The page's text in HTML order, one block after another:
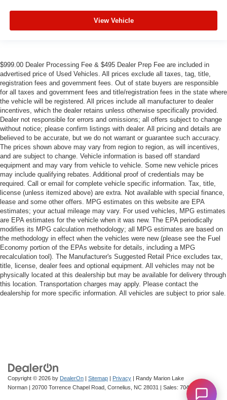
View Vehicle
$999.00 Dealer Processing Fee & $495 Dealer Prep Fee are included in
advertised price of Used Vehicles. All prices exclude all taxes, tag, title,
registration fees and government fees. Out of state buyers are responsible
for all taxes and government fees and title/registration fees in the state where
the vehicle will be registered. All prices include all manufacturer to dealer
incentives, which the dealer retains unless otherwise specifically provided.
Dealer not responsible for errors and omissions; all offers subject to change
without notice; please confirm listings with dealer. All pricing and details are
believed to be accurate, but we do not warrant or guarantee such accuracy.
The prices shown above may vary from region to region, as will incentives,
and are subject to change. Vehicle information is based off standard
equipment and may vary from vehicle to vehicle. Some new vehicle prices
may include qualifying rebates. Additional proof of credentials may be
required. Call or email for complete vehicle specific information. Tax, title,
license (unless itemized above) are extra. Not available with special finance,
lease and some other offers. MPG estimates on this website are EPA
estimates; your actual mileage may vary. For used vehicles, MPG estimates
are EPA estimates for the vehicle when it was new. The EPA periodically
modifies its MPG calculation methodology; all MPG estimates are based on
the methodology in effect when the vehicles were new (please see the Fuel
Economy portion of the EPAs website for details, including a MPG
recalculation tool). The Manufacturer's Suggested Retail Price excludes tax,
title, license, dealer fees and optional equipment. All vehicles may not be
physically located at this dealership but may be available for delivery through
this location. Transportation charges may apply. Please contact the
dealership for more specific information. All vehicles are subject to prior sale.
Copyright © 2026 by DealerOn | Sitemap | Privacy | Randy Marion Lake
Norman | 20700 Torrence Chapel Road, Cornelius, NC 28031 | Sales: 704-322-3130